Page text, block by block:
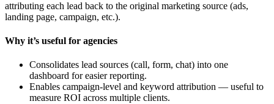
attributing each lead back to the original marketing source (ads,
landing page, campaign, etc.).
Why it’s useful for agencies
Consolidates lead sources (call, form, chat) into one
dashboard for easier reporting.
Enables campaign-level and keyword attribution — useful to
measure ROI across multiple clients.